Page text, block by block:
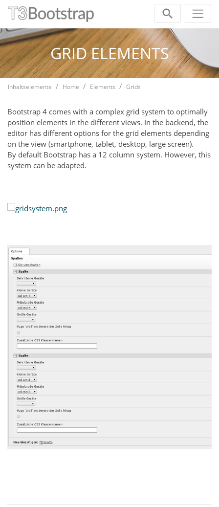
Skip navigation
GRID ELEMENTS
Inhaltselemente Home Elements Grids
Bootstrap 4 comes with a complex grid system to optimally
position elements in the different views. In the backend, the
editor has different options for the grid elements depending
on the view (smartphone, tablet, desktop, large screen).
By default Bootstrap has a 12 column system. However, this
system can be adapted.